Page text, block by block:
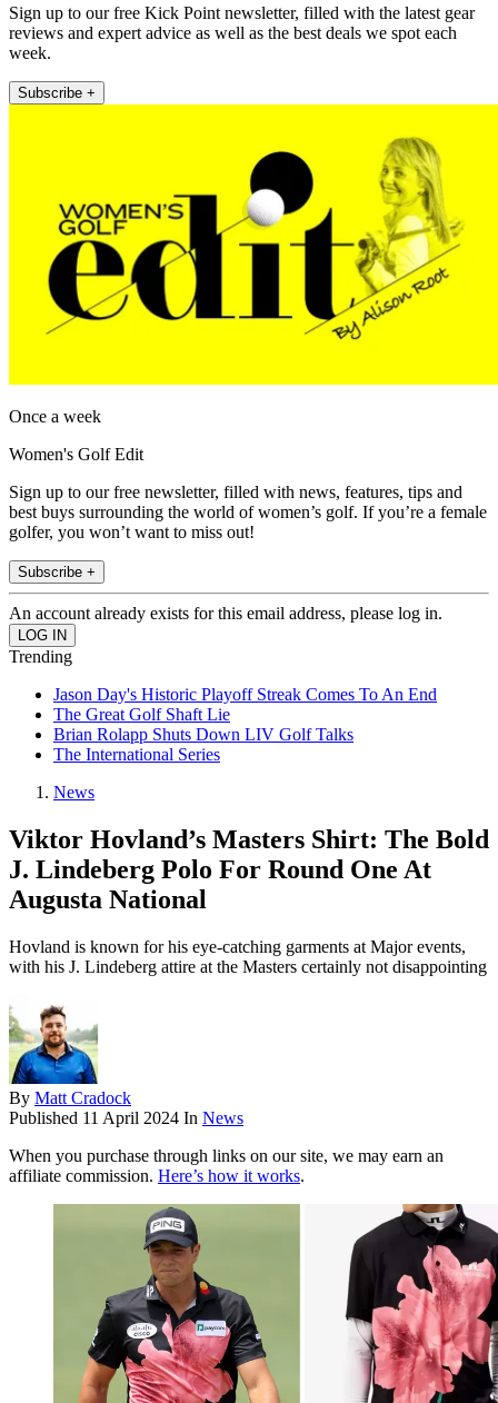
Sign up to our free Kick Point newsletter, filled with the latest gear
reviews and expert advice as well as the best deals we spot each
week.
Subscribe +
Once a week
Women's Golf Edit
Sign up to our free newsletter, filled with news, features, tips and
best buys surrounding the world of women’s golf. If you’re a female
golfer, you won’t want to miss out!
Subscribe +
An account already exists for this email address, please log in.
Trending
Jason Day's Historic Playoff Streak Comes To An End
The Great Golf Shaft Lie
Brian Rolapp Shuts Down LIV Golf Talks
The International Series
News
Viktor Hovland’s Masters Shirt: The Bold
J. Lindeberg Polo For Round One At
Augusta National
Hovland is known for his eye-catching garments at Major events,
with his J. Lindeberg attire at the Masters certainly not disappointing
By Matt Cradock
Published 11 April 2024 In News
When you purchase through links on our site, we may earn an
affiliate commission. Here’s how it works.